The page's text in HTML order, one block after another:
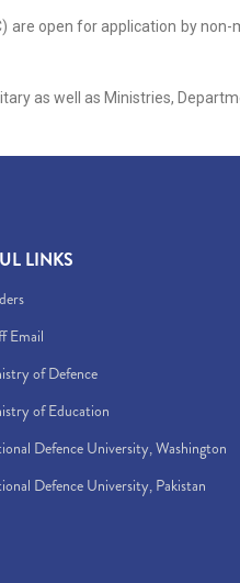
open for application by
as well as Ministries,
LINKS
Email
of Defence
of Education
Defence University, Washington
Defence University, Pakistan